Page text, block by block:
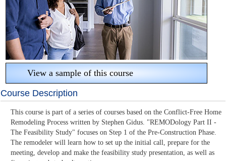
View a sample of this course
Course Description
This course is part of a series of courses based on the Conflict-Free Home
Remodeling Process written by Stephen Gidus. "REMODology Part II -
The Feasibility Study" focuses on Step 1 of the Pre-Construction Phase.
The remodeler will learn how to set up the initial call, prepare for the
meeting, develop and make the feasibility study presentation, as well as